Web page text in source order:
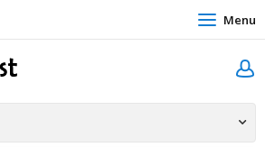
Menu